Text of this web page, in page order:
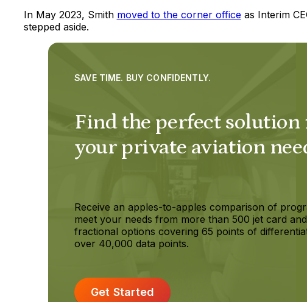
In May 2023, Smith moved to the corner officeas Interim
stepped aside.
Find the perfect solution
your private aviation
SAVE TIME. BUY CONFIDENTLY.
Receive an apples-to-apples comparison of
meet your needs from more than 500 jet card and
fractional options covering 65 points of
over 40,000 data points.
Get Started